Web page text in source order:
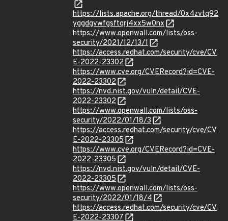
https://lists.apache.org/thread/0x4zvtq92
yggdgvwfgsftqrj4xx5w0nx
https://www.openwall.com/lists/oss-
security/2021/12/13/1
https://access.redhat.com/security/cve/CV
E-2022-23302
https://www.cve.org/CVERecord?id=CVE-
2022-23302
https://nvd.nist.gov/vuln/detail/CVE-
2022-23302
https://www.openwall.com/lists/oss-
security/2022/01/18/3
https://access.redhat.com/security/cve/CV
E-2022-23305
https://www.cve.org/CVERecord?id=CVE-
2022-23305
https://nvd.nist.gov/vuln/detail/CVE-
2022-23305
https://www.openwall.com/lists/oss-
security/2022/01/18/4
https://access.redhat.com/security/cve/CV
E-2022-23307